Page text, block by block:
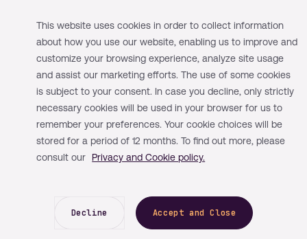
provider offers favorable exchange rates and
strategically converting currencies where
and when these rates are most beneficial.
For example, a global platform that offers
payments in various local currencies, which
then need to be converted back to their base
currency conversion occurs. If the platform
allows a UK-based user to offer a product in
This website uses cookies in order to collect information
about how you use our website, enabling us to improve and
customize your browsing experience, analyze site usage
and assist our marketing efforts. The use of some cookies
is subject to your consent. In case you decline, only strictly
necessary cookies will be used in your browser for us to
remember your preferences. Your cookie choices will be
stored for a period of 12 months. To find out more, please
consult our
Privacy and Cookie policy.
Decline Accept and Close